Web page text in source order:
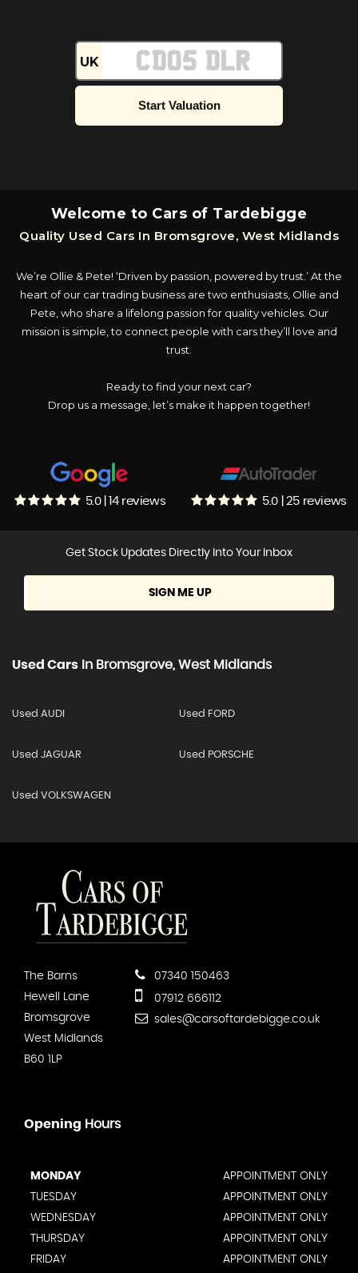
UK
Welcome to Cars of Tardebigge
Quality Used Cars In Bromsgrove, West Midlands
We’re Ollie & Pete! ‘Driven by passion, powered by trust.’ At the
heart of our car trading business are two enthusiasts, Ollie and
Pete, who share a lifelong passion for quality vehicles. Our
mission is simple, to connect people with cars they’ll love and
trust.
Ready to find your next car?
Drop us a message, let’s make it happen together!
5.0 | 14 reviews 5.0 | 25 reviews
Get Stock Updates Directly Into Your Inbox
SIGN ME UP
Used Cars In Bromsgrove, West Midlands
Used AUDI Used FORD
Used JAGUAR Used PORSCHE
Used VOLKSWAGEN
The Barns
Hewell Lane
Bromsgrove
West Midlands
B60 1LP
07340 150463
07912 666112
sales@carsoftardebigge.co.uk
Opening Hours
MONDAY
APPOINTMENT ONLY
TUESDAY
APPOINTMENT ONLY
WEDNESDAY
APPOINTMENT ONLY
THURSDAY
APPOINTMENT ONLY
FRIDAY
APPOINTMENT ONLY